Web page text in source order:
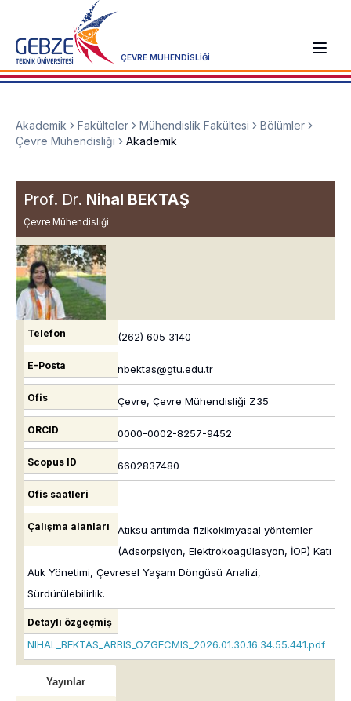
ÇEVRE MÜHENDİSLİĞİ
Akademik Fakülteler Mühendislik Fakültesi
Bölümler
Çevre Mühendisliği
Akademik
Prof. Dr. Nihal BEKTAŞ
Çevre Mühendisliği
Telefon (262) 605 3140
E-Posta nbektas@gtu.edu.tr
Ofis Çevre, Çevre Mühendisliği Z35
ORCID 0000-0002-8257-9452
Scopus ID 6602837480
Ofis saatleri
Çalışma alanları
Atıksu arıtımda fizikokimyasal yöntemler
(Adsorpsiyon, Elektrokoagülasyon, İOP) Katı
Atık Yönetimi, Çevresel Yaşam Döngüsü Analizi,
Sürdürülebilirlik.
Detaylı özgeçmiş
NIHAL_BEKTAS_ARBIS_OZGECMIS_2026.01.30.16.34.55.441.pdf
Yayınlar